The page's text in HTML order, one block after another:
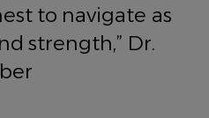
to navigate as
strength,” Dr.